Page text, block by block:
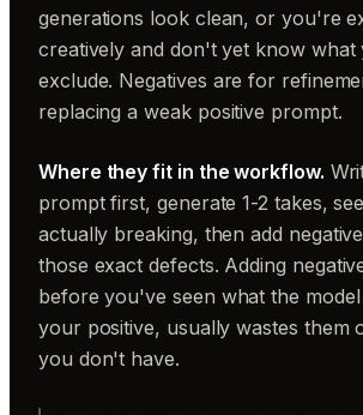
generations look clean, or you're
creatively and don't yet know what
exclude. Negatives are for
replacing a weak positive prompt.
Where they fit in the workflow.
prompt first, generate 1-2 takes,
actually breaking, then add
those exact defects. Adding
before you've seen what the
your positive, usually wastes them
you don't have.